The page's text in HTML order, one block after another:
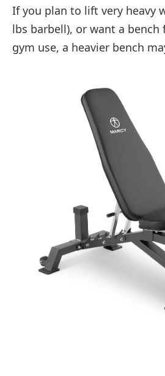
If you plan to lift very heavy
lbs barbell), or want a bench
gym use, a heavier bench